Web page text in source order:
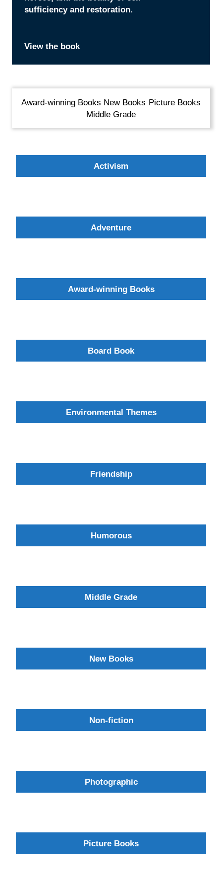
sufficiency and restoration.
View the book
takes to solve a crime?
View the book
in their own backyard.
View the book
small act of kindness can bring
View the book
Award-winning Books New Books Picture Books
Middle Grade
Activism
Adventure
Award-winning Books
Board Book
Environmental Themes
Friendship
Humorous
Middle Grade
New Books
Non-fiction
Photographic
Picture Books